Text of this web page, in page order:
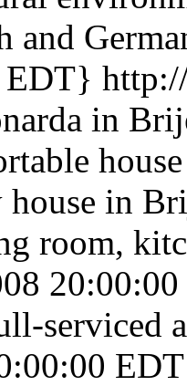
and
EDT}
in
house in
room,
serviced